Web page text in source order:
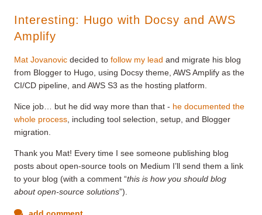
Interesting: Hugo with Docsy and AWS
Amplify
Mat Jovanovic decided to follow my lead and migrate his blog
from Blogger to Hugo, using Docsy theme, AWS Amplify as the
CI/CD pipeline, and AWS S3 as the hosting platform.
Nice job… but he did way more than that - he documented the
whole process , including tool selection, setup, and Blogger
migration.
Thank you Mat! Every time I see someone publishing blog
posts about open-source tools on Medium I’ll send them a link
to your blog (with a comment “this is how you should blog
about open-source solutions”).